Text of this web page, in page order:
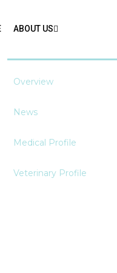
ABOUT US
Overview
News
Medical Profile
Veterinary Profile